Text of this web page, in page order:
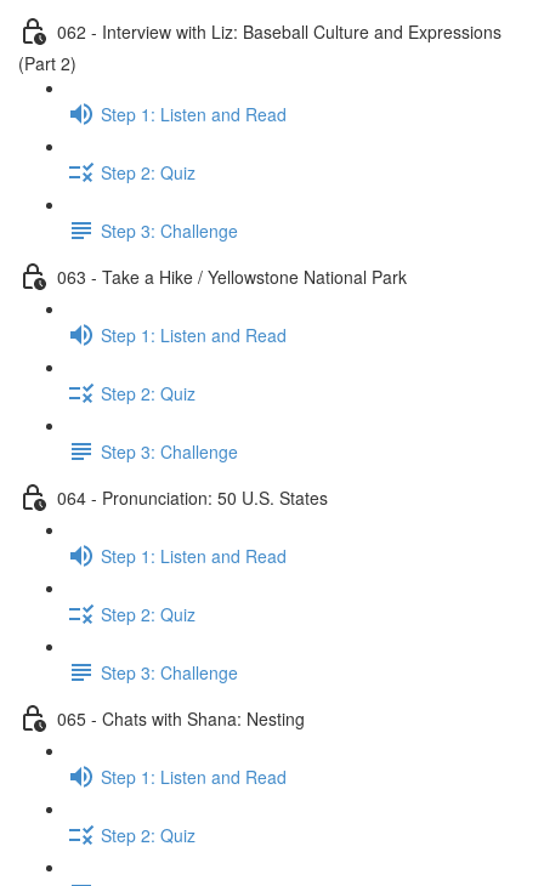
062 - Interview with Liz: Baseball Culture and Expressions
(Part 2)
Step 1: Listen and Read
Step 2: Quiz
Step 3: Challenge
063 - Take a Hike / Yellowstone National Park
Step 1: Listen and Read
Step 2: Quiz
Step 3: Challenge
064 - Pronunciation: 50 U.S. States
Step 1: Listen and Read
Step 2: Quiz
Step 3: Challenge
065 - Chats with Shana: Nesting
Step 1: Listen and Read
Step 2: Quiz